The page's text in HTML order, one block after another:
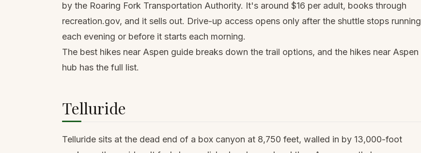
by the Roaring Fork Transportation Authority. It's around $16 per adult, books through
recreation.gov, and it sells out. Drive-up access opens only after the shuttle stops running
each evening or before it starts each morning.
The best hikes near Aspen guide breaks down the trail options, and the hikes near Aspen
hub has the full list.
Telluride
Telluride sits at the dead end of a box canyon at 8,750 feet, walled in by 13,000-foot